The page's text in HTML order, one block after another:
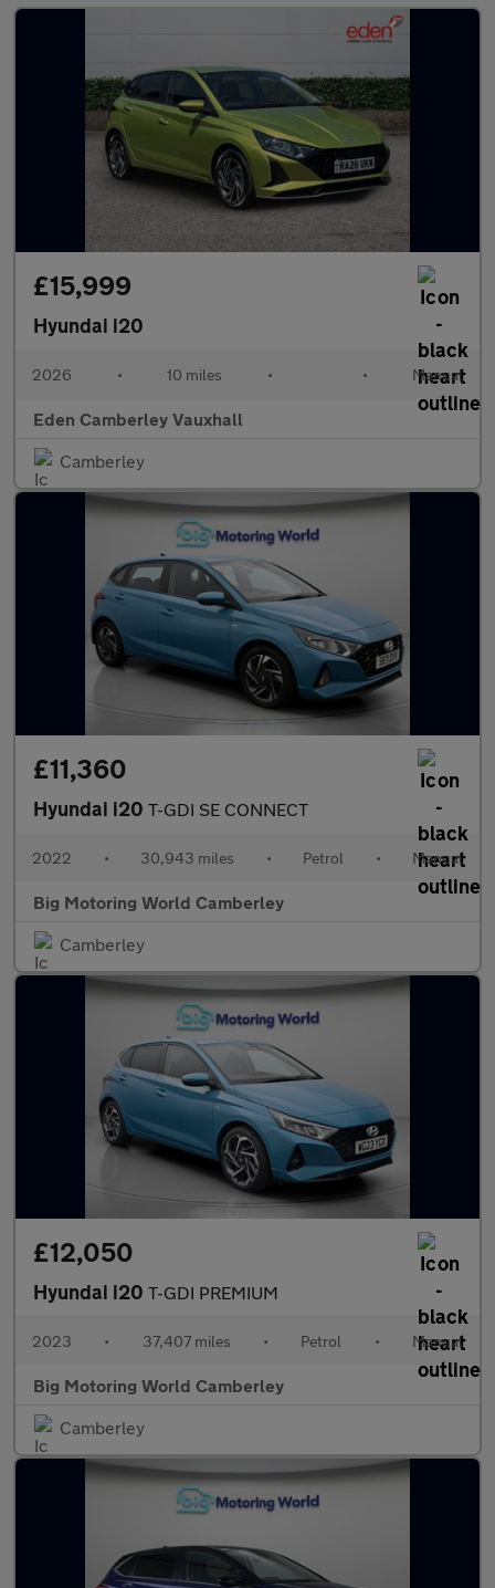
£15,999
Hyundai i20
2026 • 10 miles • • Manual
Eden Camberley Vauxhall
Camberley
£11,360
Hyundai i20 T-GDI SE CONNECT
2022 • 30,943 miles • Petrol • Manual
Big Motoring World Camberley
Camberley
£12,050
Hyundai i20 T-GDI PREMIUM
2023 • 37,407 miles • Petrol • Manual
Big Motoring World Camberley
Camberley